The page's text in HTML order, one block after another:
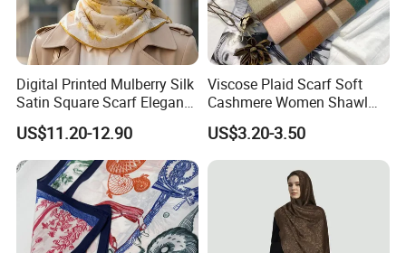
Digital Printed Mulberry Silk
Satin Square Scarf Elegant
Lightweight Hijab
Headscarf
US$11.20-12.90
Viscose Plaid Scarf Soft
Cashmere Women Shawl
Winter with Tassel
US$3.20-3.50